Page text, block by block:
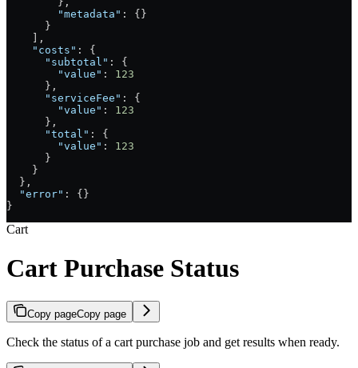
        "metadata"
: {}
      }
    ],
    "costs"
: {
      "subtotal"
: {
        "value"
: 123
      },
      "serviceFee"
: {
        "value"
: 123
      },
      "total"
: {
        "value"
: 123
      }
    }
  },
  "error"
: {}
}
Cart
Cart Purchase Status
Copy pageCopy page
Check the status of a cart purchase job and get results when ready.